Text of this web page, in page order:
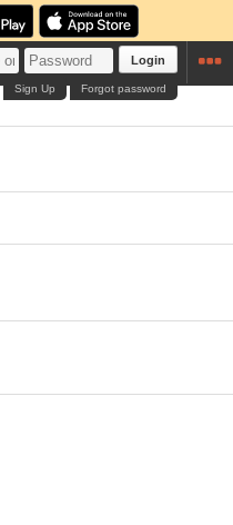
Login
Forgot password
Sign Up